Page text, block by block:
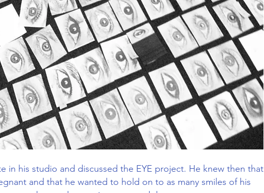
in his studio and discussed the EYE project. He knew then that
and that he wanted to hold on to as many smiles of his